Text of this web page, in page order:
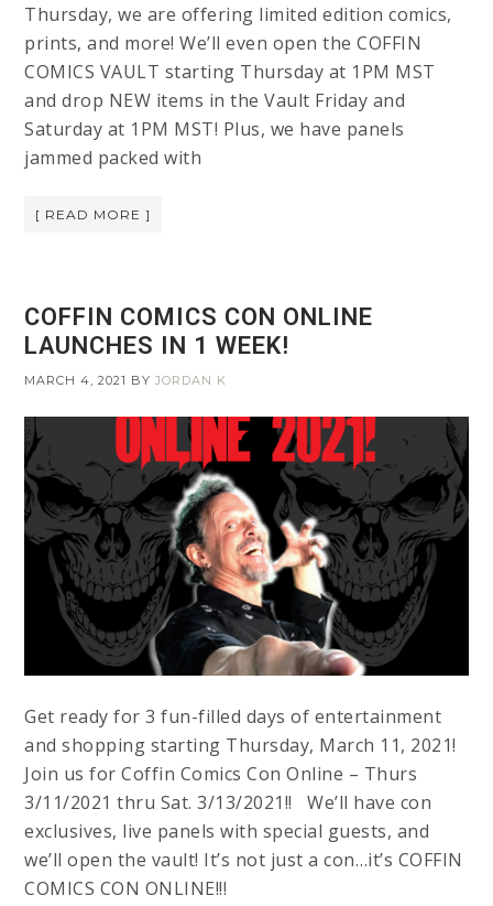
Thursday, we are offering limited edition comics,
prints, and more! We’ll even open the COFFIN
COMICS VAULT starting Thursday at 1PM MST
and drop NEW items in the Vault Friday and
Saturday at 1PM MST! Plus, we have panels
jammed packed with
[ READ MORE ]
COFFIN COMICS CON ONLINE
LAUNCHES IN 1 WEEK!
MARCH 4, 2021 BYJORDAN K
Get ready for 3 fun-filled days of entertainment
and shopping starting Thursday, March 11, 2021!
Join us for Coffin Comics Con Online – Thurs
3/11/2021 thru Sat. 3/13/2021!! We’ll have con
exclusives, live panels with special guests, and
we’ll open the vault! It’s not just a con…it’s COFFIN
COMICS CON ONLINE!!!